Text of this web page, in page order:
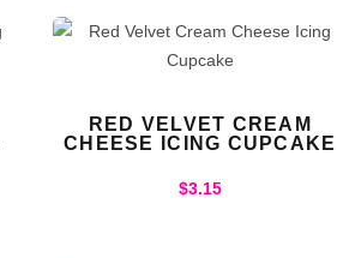
RED VELVET CREAM
CHEESE ICING CUPCAKE
$3.15